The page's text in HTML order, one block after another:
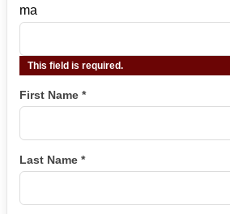
ma
This field is required.
First Name *
Last Name *